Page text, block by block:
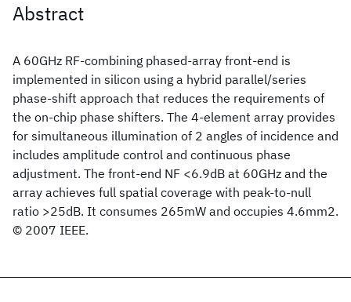
Abstract
A 60GHz RF-combining phased-array front-end is
implemented in silicon using a hybrid parallel/series
phase-shift approach that reduces the requirements of
the on-chip phase shifters. The 4-element array provides
for simultaneous illumination of 2 angles of incidence and
includes amplitude control and continuous phase
adjustment. The front-end NF <6.9dB at 60GHz and the
array achieves full spatial coverage with peak-to-null
ratio >25dB. It consumes 265mW and occupies 4.6mm2.
© 2007 IEEE.